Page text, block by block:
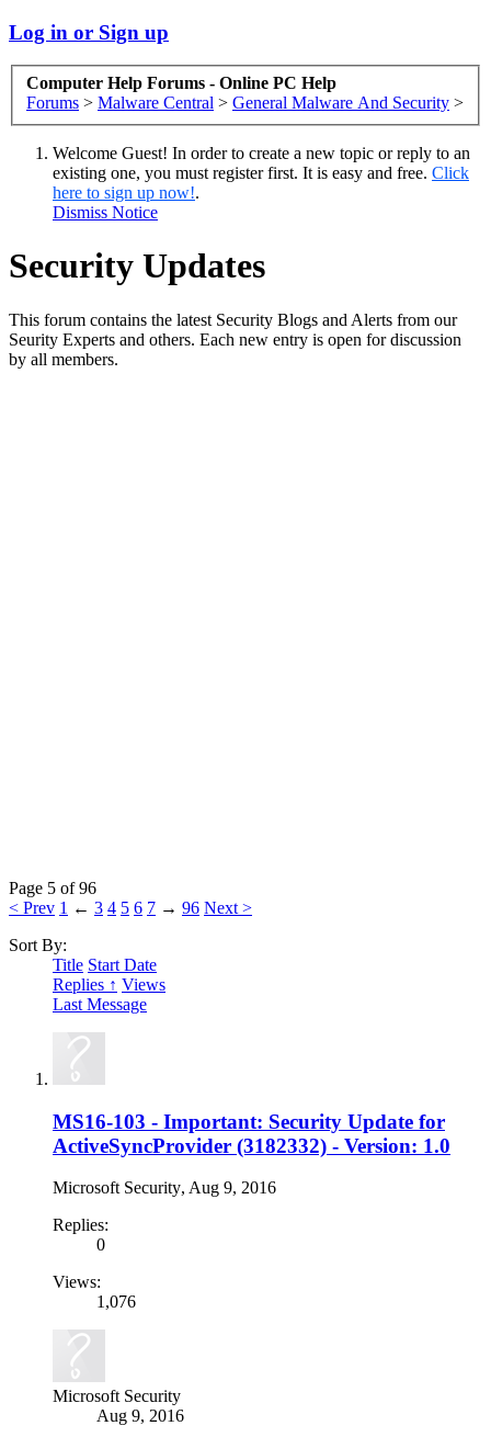
Log in or Sign up
Computer Help Forums - Online PC Help
Forums > Malware Central > General Malware And Security >
Welcome Guest! In order to create a new topic or reply to an
existing one, you must register first. It is easy and free. Click
here to sign up now!.
Dismiss Notice
Security Updates
This forum contains the latest Security Blogs and Alerts from our
Seurity Experts and others. Each new entry is open for discussion
by all members.
Page 5 of 96
< Prev 1 ← 3 4 5 6 7 → 96 Next >
Sort By:
Title Start Date
Replies ↑ Views
Last Message
MS16-103 - Important: Security Update for
ActiveSyncProvider (3182332) - Version: 1.0
Microsoft Security, Aug 9, 2016
Replies:
0
Views:
1,076
Microsoft Security
Aug 9, 2016